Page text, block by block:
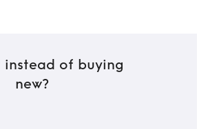
instead of buying
new?